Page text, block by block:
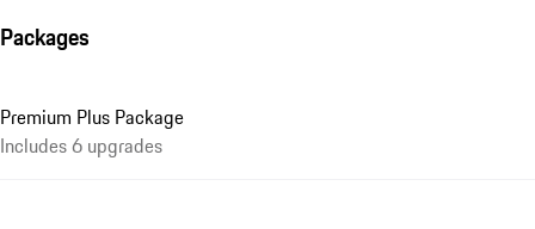
Packages
Premium Plus Package
Includes 6 upgrades